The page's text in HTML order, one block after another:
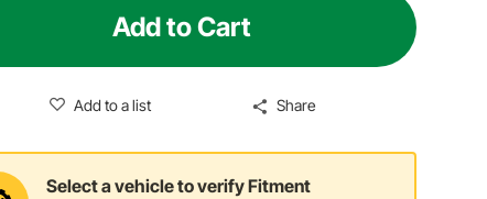
Add to Cart
Add to a list Share
Select a vehicle to verify Fitment